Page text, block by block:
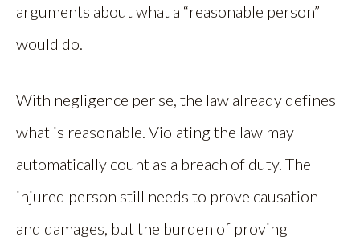
arguments about what a “reasonable person”
would do.
With negligence per se, the law already defines
what is reasonable. Violating the law may
automatically count as a breach of duty. The
injured person still needs to prove causation
and damages, but the burden of proving